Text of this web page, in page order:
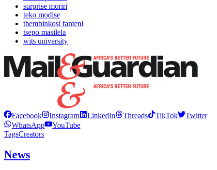
surprise moriri
teko modise
thembinkosi fanteni
tsepo masilela
wits university
Facebook Instagram LinkedIn Threads TikTok
Twitter
WhatsApp
YouTube
TagsCreators
News